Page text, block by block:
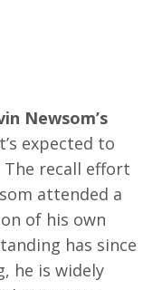
Newsom’s
expected to
recall effort
attended a
of his own
has since
he is widely